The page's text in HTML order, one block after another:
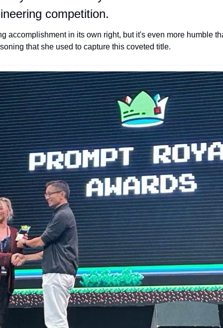
competition.
accomplishment in its own right, but it's even more humble
that she used to capture this coveted title.